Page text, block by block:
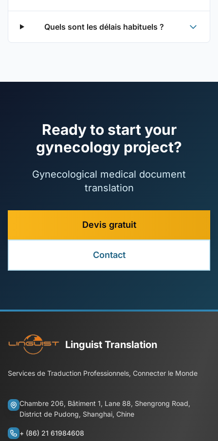
Quels sont les délais habituels ?
Ready to start your
gynecology project?
Gynecological medical document
translation
Devis gratuit
Contact
Linguist Translation
Services de Traduction Professionnels, Connecter le Monde
Chambre 206, Bâtiment 1, Lane 88, Shengrong Road,
District de Pudong, Shanghai, Chine
+ (86) 21 61984608